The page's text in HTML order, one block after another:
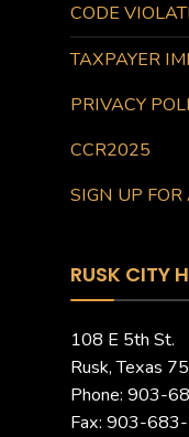
CODE
TAXPAYER
PRIVACY
CCR2025
SIGN UP FOR
RUSK CITY
108 E 5th St.
Rusk, Texas
Phone: 903-
Fax: 903-